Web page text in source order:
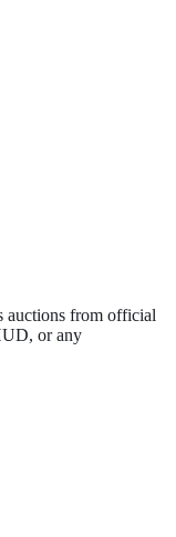
auctions from official
or any